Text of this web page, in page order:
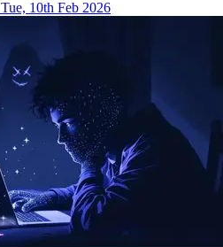
Tue, 10th Feb 2026